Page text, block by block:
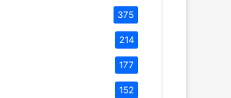
375
214
177
152